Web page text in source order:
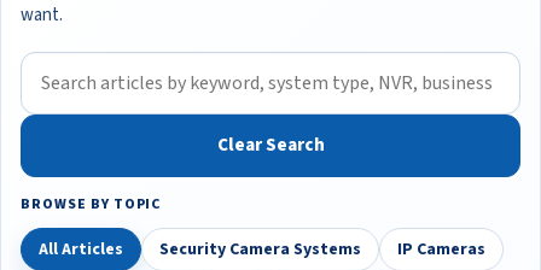
want.
Clear Search
BROWSE BY TOPIC
All Articles Security Camera Systems
IP Cameras